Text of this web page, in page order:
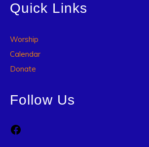
Quick Links
Worship
Calendar
Donate
Follow Us